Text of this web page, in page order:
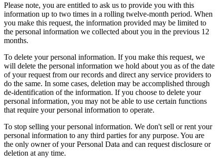
Please note, you are entitled to ask us to provide you with this
information up to two times in a rolling twelve-month period. When
you make this request, the information provided may be limited to
the personal information we collected about you in the previous 12
months.
To delete your personal information. If you make this request, we
will delete the personal information we hold about you as of the date
of your request from our records and direct any service providers to
do the same. In some cases, deletion may be accomplished through
de-identification of the information. If you choose to delete your
personal information, you may not be able to use certain functions
that require your personal information to operate.
To stop selling your personal information. We don't sell or rent your
personal information to any third parties for any purpose. You are
the only owner of your Personal Data and can request disclosure or
deletion at any time.